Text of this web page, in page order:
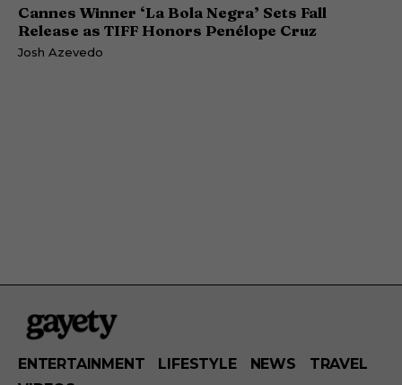
Cannes Winner ‘La Bola Negra’ Sets Fall
Release as TIFF Honors Penélope Cruz
Josh Azevedo
ENTERTAINMENT LIFESTYLE NEWS
TRAVEL